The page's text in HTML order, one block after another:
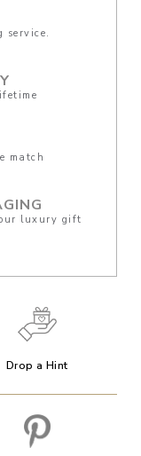
service.
match
luxury gift
Drop a Hint